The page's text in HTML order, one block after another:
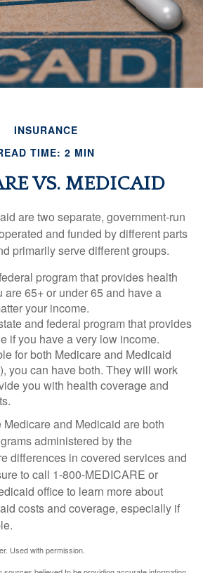
INSURANCE
TIME: 2 MIN
VS. MEDICAID
are two separate, government-run
and funded by different parts
primarily serve different groups.
program that provides health
are 65+ or under 65 and have a
your income.
and federal program that provides
if you have a very low income.
for both Medicare and Medicaid
you can have both. They will work
you with health coverage and
and Medicaid are both
administered by the
differences in covered services and
to call 1-800-MEDICARE or
office to learn more about
costs and coverage, especially if
Used with permission.